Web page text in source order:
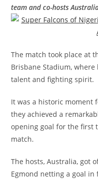
team and co-hosts
The match took place at
Brisbane Stadium,
talent and fighting spirit.
It was a historic moment
they achieved a
opening goal for the first
match.
The hosts, Australia, got
Egmond netting a goal